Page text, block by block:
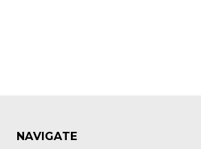
NAVIGATE